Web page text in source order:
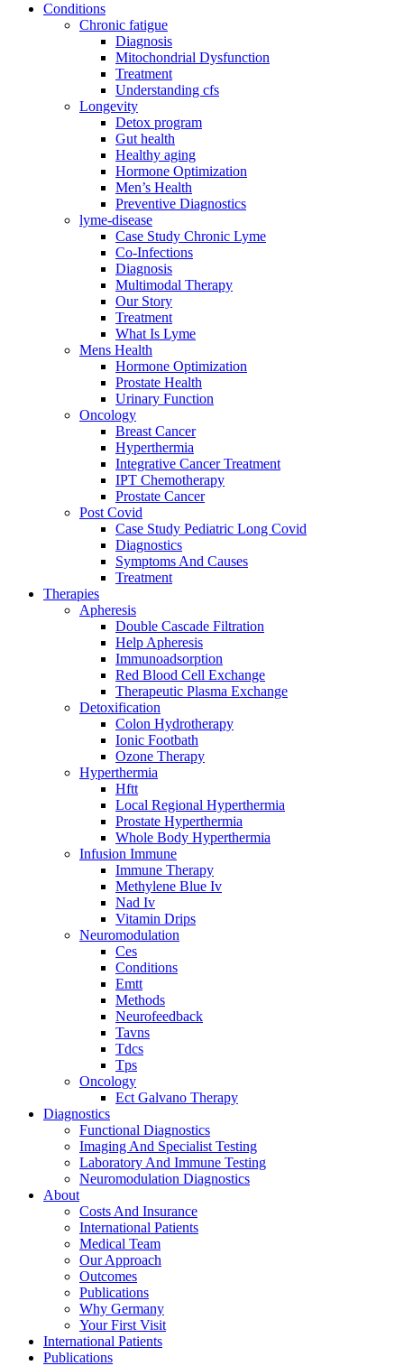
Conditions
Chronic fatigue
Diagnosis
Mitochondrial Dysfunction
Treatment
Understanding cfs
Longevity
Detox program
Gut health
Healthy aging
Hormone Optimization
Men’s Health
Preventive Diagnostics
lyme-disease
Case Study Chronic Lyme
Co-Infections
Diagnosis
Multimodal Therapy
Our Story
Treatment
What Is Lyme
Mens Health
Hormone Optimization
Prostate Health
Urinary Function
Oncology
Breast Cancer
Hyperthermia
Integrative Cancer Treatment
IPT Chemotherapy
Prostate Cancer
Post Covid
Case Study Pediatric Long Covid
Diagnostics
Symptoms And Causes
Treatment
Therapies
Apheresis
Double Cascade Filtration
Help Apheresis
Immunoadsorption
Red Blood Cell Exchange
Therapeutic Plasma Exchange
Detoxification
Colon Hydrotherapy
Ionic Footbath
Ozone Therapy
Hyperthermia
Hftt
Local Regional Hyperthermia
Prostate Hyperthermia
Whole Body Hyperthermia
Infusion Immune
Immune Therapy
Methylene Blue Iv
Nad Iv
Vitamin Drips
Neuromodulation
Ces
Conditions
Emtt
Methods
Neurofeedback
Tavns
Tdcs
Tps
Oncology
Ect Galvano Therapy
Diagnostics
Functional Diagnostics
Imaging And Specialist Testing
Laboratory And Immune Testing
Neuromodulation Diagnostics
About
Costs And Insurance
International Patients
Medical Team
Our Approach
Outcomes
Publications
Why Germany
Your First Visit
International Patients
Publications